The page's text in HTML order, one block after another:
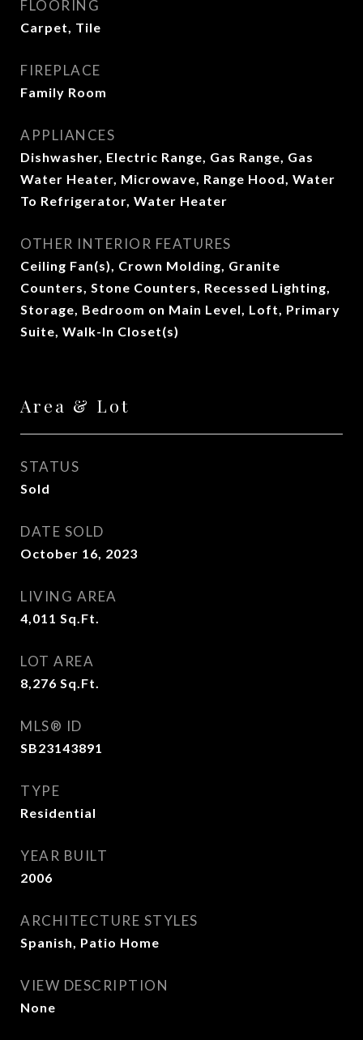
FLOORING
Carpet, Tile
FIREPLACE
Family Room
APPLIANCES
Dishwasher, Electric Range, Gas Range, Gas
Water Heater, Microwave, Range Hood, Water
To Refrigerator, Water Heater
OTHER INTERIOR FEATURES
Ceiling Fan(s), Crown Molding, Granite
Counters, Stone Counters, Recessed Lighting,
Storage, Bedroom on Main Level, Loft, Primary
Suite, Walk-In Closet(s)
Area & Lot
STATUS
Sold
DATE SOLD
October 16, 2023
LIVING AREA
4,011 Sq.Ft.
LOT AREA
8,276 Sq.Ft.
MLS® ID
SB23143891
TYPE
Residential
YEAR BUILT
2006
ARCHITECTURE STYLES
Spanish, Patio Home
VIEW DESCRIPTION
None